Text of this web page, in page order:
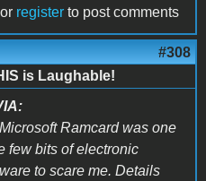
or register to post comments
#308
is Laughable!
Ramcard was one
few bits of electronic
to scare me. Details